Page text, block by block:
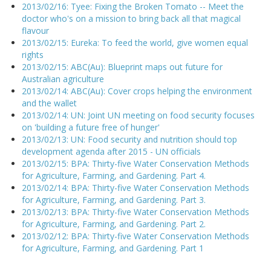
2013/02/16: Tyee: Fixing the Broken Tomato -- Meet the
doctor who's on a mission to bring back all that magical
flavour
2013/02/15: Eureka: To feed the world, give women equal
rights
2013/02/15: ABC(Au): Blueprint maps out future for
Australian agriculture
2013/02/14: ABC(Au): Cover crops helping the environment
and the wallet
2013/02/14: UN: Joint UN meeting on food security focuses
on 'building a future free of hunger'
2013/02/13: UN: Food security and nutrition should top
development agenda after 2015 - UN officials
2013/02/15: BPA: Thirty-five Water Conservation Methods
for Agriculture, Farming, and Gardening. Part 4.
2013/02/14: BPA: Thirty-five Water Conservation Methods
for Agriculture, Farming, and Gardening. Part 3.
2013/02/13: BPA: Thirty-five Water Conservation Methods
for Agriculture, Farming, and Gardening. Part 2.
2013/02/12: BPA: Thirty-five Water Conservation Methods
for Agriculture, Farming, and Gardening. Part 1